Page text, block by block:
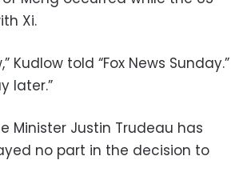
Xi.
Kudlow told “Fox News Sunday.”
later.”
Minister Justin Trudeau has
no part in the decision to